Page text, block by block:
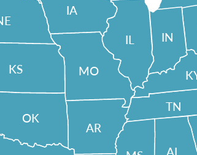
IN
IL
TN
AR
MO
IA
OK
KS